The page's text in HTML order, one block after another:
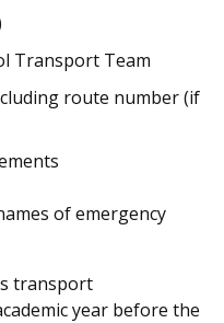
Transport Team
route number (if
of emergency
transport
year before the